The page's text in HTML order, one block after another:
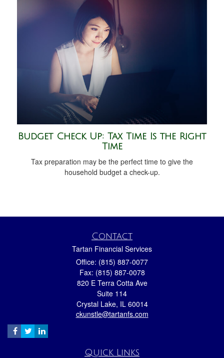
Budget Check Up: Tax Time Is the Right
Time
Tax preparation may be the perfect time to give the
household budget a check-up.
Contact
Tartan Financial Services
Office: (815) 887-0077
Fax: (815) 887-0078
820 E Terra Cotta Ave
Suite 114
Crystal Lake, IL 60014
ckunstle@tartanfs.com
Quick Links